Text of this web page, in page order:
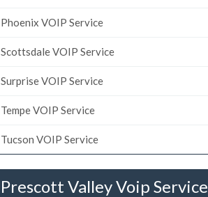
Phoenix VOIP Service
Scottsdale VOIP Service
Surprise VOIP Service
Tempe VOIP Service
Tucson VOIP Service
Prescott Valley Voip Service